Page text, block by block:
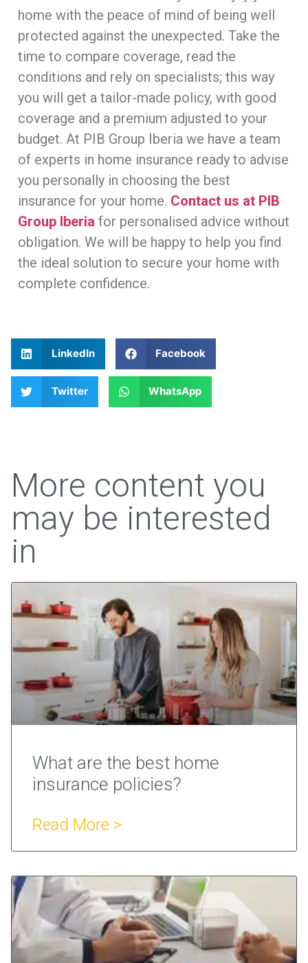
home with the peace of mind of being well
protected against the unexpected. Take the
time to compare coverage, read the
conditions and rely on specialists; this way
you will get a tailor-made policy, with good
coverage and a premium adjusted to your
budget. At PIB Group Iberia we have a team
of experts in home insurance ready to advise
you personally in choosing the best
insurance for your home. Contact us at PIB
Group Iberia for personalised advice without
obligation. We will be happy to help you find
the ideal solution to secure your home with
complete confidence.
LinkedIn Facebook
Twitter WhatsApp
More content you
may be interested
in
What are the best home
insurance policies?
Read More >